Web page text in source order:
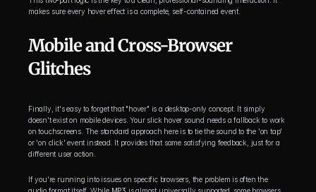
makes sure every hover effect is a complete, self-contained event.
Mobile and Cross-Browser
Glitches
Finally, it's easy to forget that "hover" is a desktop-only concept. It simply
doesn't exist on mobile devices. Your slick hover sound needs a fallback to work
on touchscreens. The standard approach here is to tie the sound to the 'on tap'
or 'on click' event instead. It provides that same satisfying feedback, just for a
different user action.
If you're running into issues on specific browsers, the problem is often the
audio format itself. While MP3 is almost universally supported, some browsers